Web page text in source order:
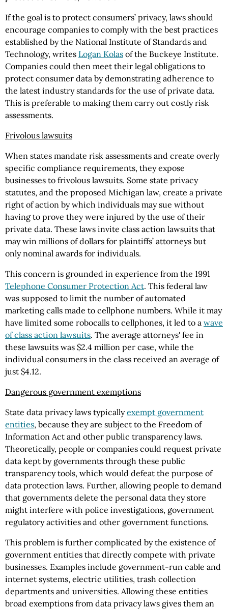
If the goal is to protect consumers’ privacy, laws should
encourage companies to comply with the best practices
established by the National Institute of Standards and
Technology, writes Logan Kolas of the Buckeye Institute.
Companies could then meet their legal obligations to
protect consumer data by demonstrating adherence to
the latest industry standards for the use of private data.
This is preferable to making them carry out costly risk
assessments.
Frivolous lawsuits
When states mandate risk assessments and create overly
specific compliance requirements, they expose
businesses to frivolous lawsuits. Some state privacy
statutes, and the proposed Michigan law, create a private
right of action by which individuals may sue without
having to prove they were injured by the use of their
private data. These laws invite class action lawsuits that
may win millions of dollars for plaintiffs’ attorneys but
only nominal awards for individuals.
This concern is grounded in experience from the 1991
Telephone Consumer Protection Act. This federal law
was supposed to limit the number of automated
marketing calls made to cellphone numbers. While it may
have limited some robocalls to cellphones, it led to a wave
of class action lawsuits. The average attorneys' fee in
these lawsuits was $2.4 million per case, while the
individual consumers in the class received an average of
just $4.12.
Dangerous government exemptions
State data privacy laws typicallyexempt government
entities, because they are subject to the Freedom of
Information Act and other public transparency laws.
Theoretically, people or companies could request private
data kept by governments through these public
transparency tools, which would defeat the purpose of
data protection laws. Further, allowing people to demand
that governments delete the personal data they store
might interfere with police investigations, government
regulatory activities and other government functions.
This problem is further complicated by the existence of
government entities that directly compete with private
businesses. Examples include government-run cable and
internet systems, electric utilities, trash collection
departments and universities. Allowing these entities
broad exemptions from data privacy laws gives them an